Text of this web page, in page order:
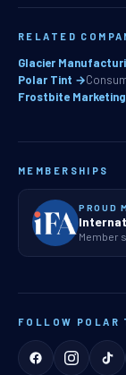
RELATED
Glacier
Polar Tint →
Frostbite
MEMBERSHIPS
PROUD
Member
FOLLOW POLAR